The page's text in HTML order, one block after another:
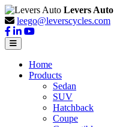
Levers Auto
leego@leverscycles.com
Home
Products
Sedan
SUV
Hatchback
Coupe